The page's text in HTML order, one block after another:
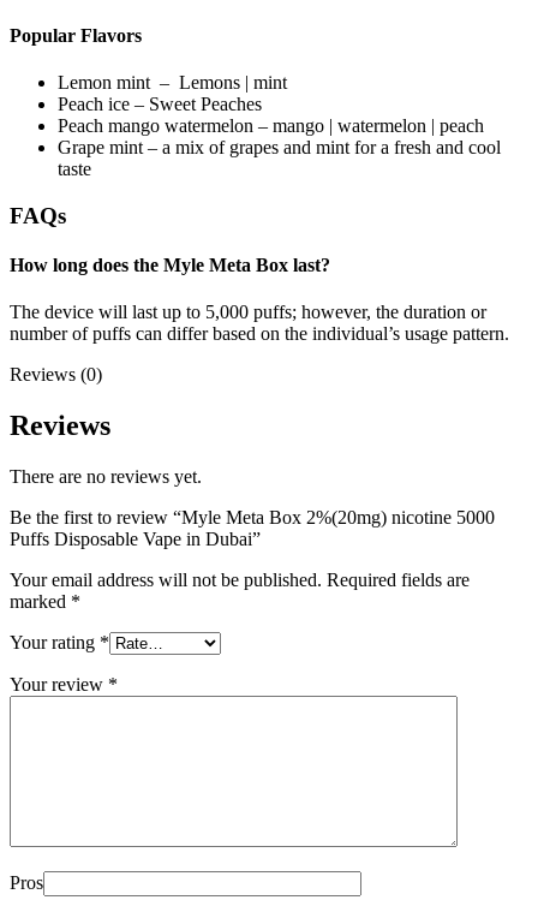
Popular Flavors
Lemon mint – Lemons | mint
Peach ice – Sweet Peaches
Peach mango watermelon – mango | watermelon | peach
Grape mint – a mix of grapes and mint for a fresh and cool
taste
FAQs
How long does the Myle Meta Box last?
The device will last up to 5,000 puffs; however, the duration or
number of puffs can differ based on the individual’s usage pattern.
Reviews (0)
Reviews
There are no reviews yet.
Be the first to review “Myle Meta Box 2%(20mg) nicotine 5000
Puffs Disposable Vape in Dubai”
Your email address will not be published. Required fields are
marked *
Your rating *
Your review *
Pros